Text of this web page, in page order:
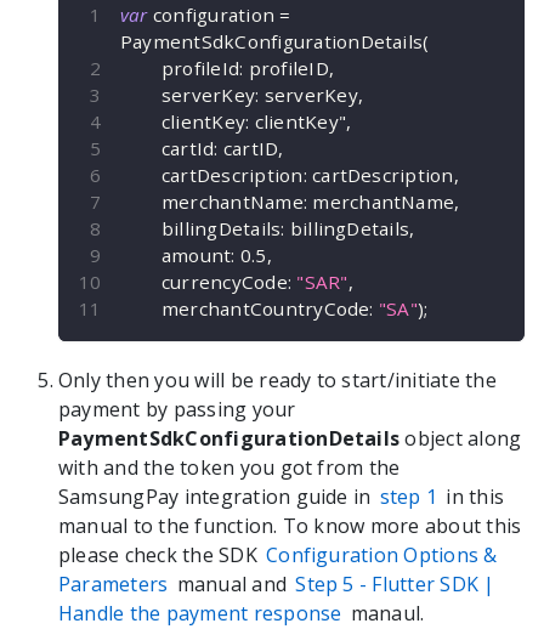
var configuration =
PaymentSdkConfigurationDetails(
        profileId
: profileID,
        serverKey
: serverKey,
        clientKey
: clientKey",
        cartId
: cartID,
        cartDescription
: cartDescription,
        merchantName
: merchantName,
        billingDetails
: billingDetails,
        amount
: 0.5,
        currencyCode
: "SAR",
        merchantCountryCode
: "SA");
Only then you will be ready to start/initiate the
payment by passing your
PaymentSdkConfigurationDetailsobject along
with and the token you got from the
SamsungPay integration guide in step 1 in this
manual to thefunction. To know more about this
please check the SDK Configuration Options &
Parameters manual and Step 5 - FlutterSDK |
Handle the payment response manaul.